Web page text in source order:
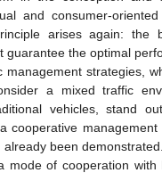
and consumer-oriented
arises again: the
guarantee the optimal
management strategies,
a mixed traffic
vehicles, stand
cooperative
been
mode of cooperation with